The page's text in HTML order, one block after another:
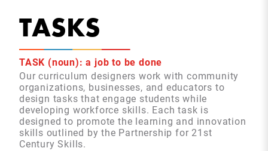
TASKS
TASK (noun): a job to be done
Our curriculum designers work with community
organizations, businesses, and educators to
design tasks that engage students while
developing workforce skills. Each task is
designed to promote the learning and innovation
skills outlined by the Partnership for 21st
Century Skills.